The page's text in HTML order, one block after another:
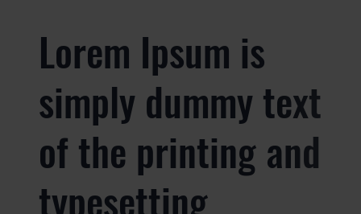
Lorem Ipsum is
simply dummy text
of the printing and
typesetting